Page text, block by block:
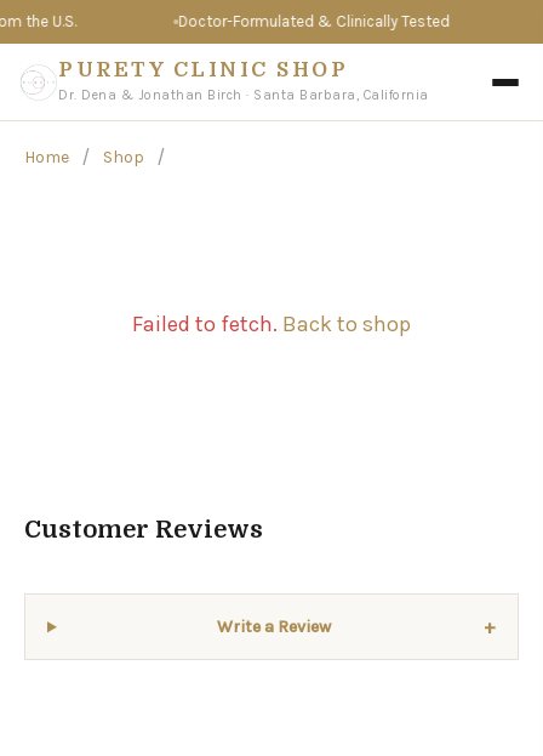
U.S. Doctor-Formulated & Clinically Tested
PURETY CLINIC SHOP
Dr. Dena & Jonathan Birch · Santa Barbara, California
Home / Shop /
Failed to fetch. Back to shop
Customer Reviews
Write a Review +